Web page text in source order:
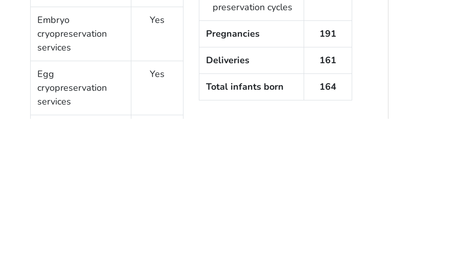
Embryo
cryopreservation
services
Yes
Egg
cryopreservation
services
Yes
preservation cycles
Pregnancies 191
Deliveries 161
Total infants born 164